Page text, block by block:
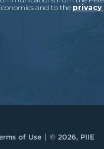
of Use © 2026, PIIE